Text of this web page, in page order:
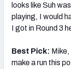
looks like Suh
playing, I would
I got in Round 3
Best Pick: Mike,
make a run this